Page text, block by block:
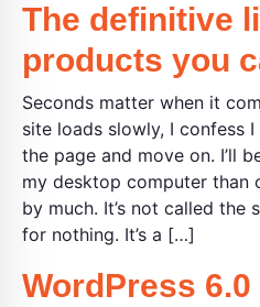
The definitive
products you
Seconds matter when it
site loads slowly, I confess
the page and move on. I’ll
my desktop computer than
by much. It’s not called the
for nothing. It’s a […]
WordPress